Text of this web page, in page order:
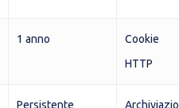
1 anno
Cookie
HTTP
Persistente
Archiviazio